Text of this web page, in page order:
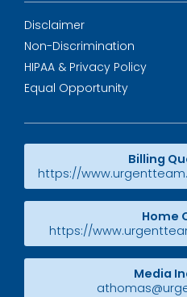
Disclaimer
Non-Discrimination
HIPAA & Privacy Policy
Equal Opportunity
Billing
https://
Home
https://
Media